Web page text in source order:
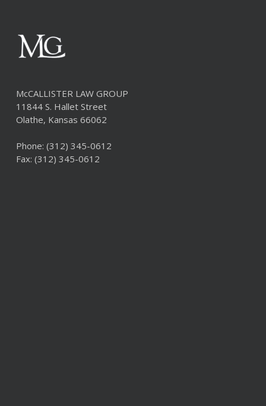
McCALLISTER LAW GROUP
11844 S. Hallet Street
Olathe, Kansas 66062
Phone: (312) 345-0612
Fax: (312) 345-0612